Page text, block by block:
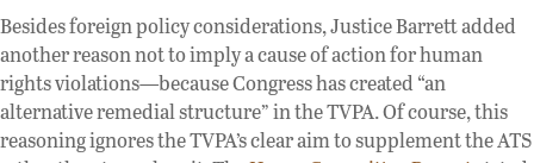
Besides foreign policy considerations, Justice Barrett added
another reason not to imply a cause of action for human
rights violations—because Congress has created “an
alternative remedial structure” in the TVPA. Of course, this
reasoning ignores the TVPA’s clear aim to supplement the ATS